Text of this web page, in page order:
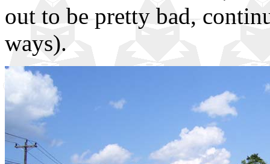
out to be pretty bad,
ways).